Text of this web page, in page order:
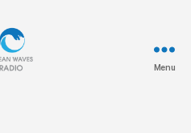
Menu